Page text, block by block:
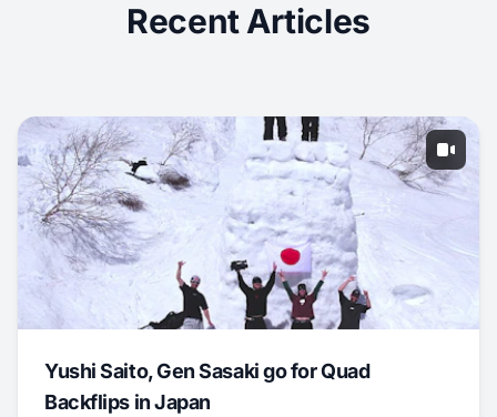
Recent Articles
Yushi Saito, Gen Sasaki go for Quad
Backflips in Japan